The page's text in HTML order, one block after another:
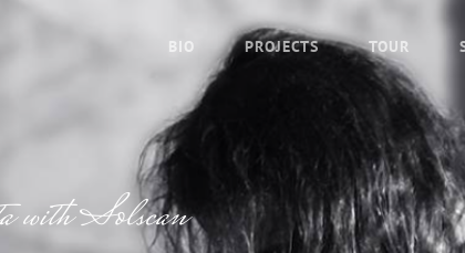
BIO PROJECTS TOUR
with Solscan